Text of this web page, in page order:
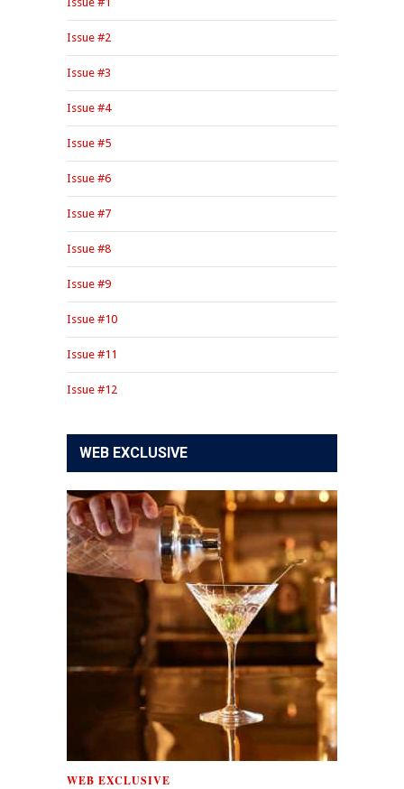
Issue #2
Issue #3
Issue #4
Issue #5
Issue #6
Issue #7
Issue #8
Issue #9
Issue #10
Issue #11
Issue #12
WEB EXCLUSIVE
WEB EXCLUSIVE